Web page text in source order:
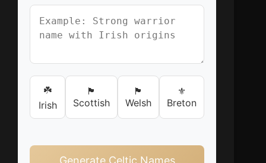
☘️
Irish
🏴󠁧󠁢󠁳󠁣󠁴󠁿
Scottish
🏴󠁧󠁢󠁷󠁬󠁳󠁿
Welsh
⚜️
Breton
Generate Celtic Names